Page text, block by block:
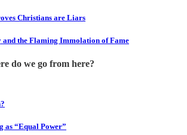
Christians are Liars
the Flaming Immolation of Fame
do we go from here?
as “Equal Power”